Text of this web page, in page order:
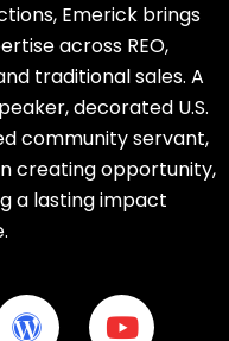
Emerick brings
across REO,
traditional sales. A
decorated U.S.
community servant,
creating opportunity,
a lasting impact